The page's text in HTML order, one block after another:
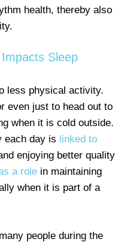
health, thereby also
Sleep
less physical activity.
even just to head out to
when it is cold outside.
each day is linked to
enjoying better quality
a role in maintaining
when it is part of a
people during the